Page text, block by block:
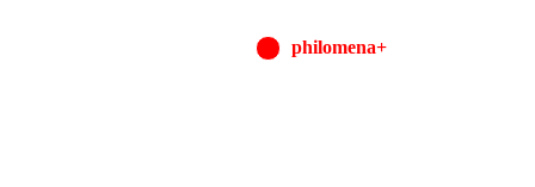
philomena+